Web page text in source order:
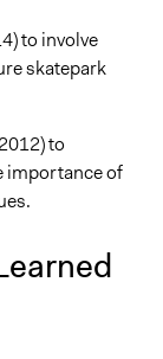
to involve
skatepark
to
importance of